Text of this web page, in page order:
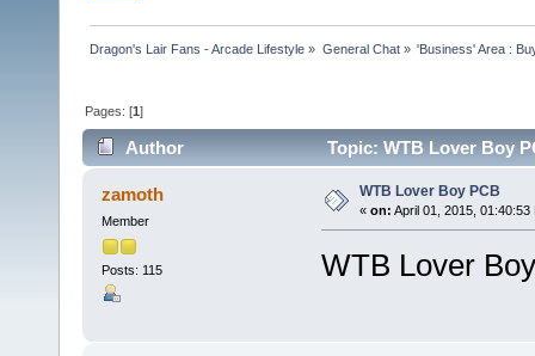
Dragon's Lair Fans - Arcade Lifestyle » General Chat» 'Business' Area :
Pages: [1]
Author Topic: WTB Lover Boy
zamoth
Member
Posts: 115
WTB Lover Boy PCB
« on: April 01, 2015, 01:40:53
WTB Lover